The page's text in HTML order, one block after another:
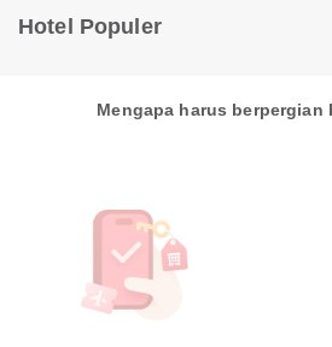
Hotel Populer
Mengapa harus berpergian